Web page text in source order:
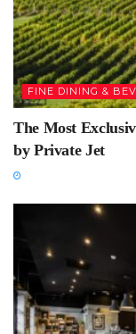
FINE DINING &
The Most
by Private Jet